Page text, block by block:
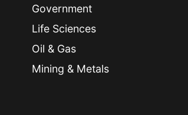
Government
Life Sciences
Oil & Gas
Mining & Metals